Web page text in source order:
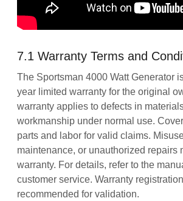
7.1 Warranty Terms and
The Sportsman 4000 Watt Generator
year limited warranty for the original
warranty applies to defects in
workmanship under normal use.
parts and labor for valid claims.
maintenance, or unauthorized repairs
warranty. For details, refer to the
customer service. Warranty
recommended for validation.